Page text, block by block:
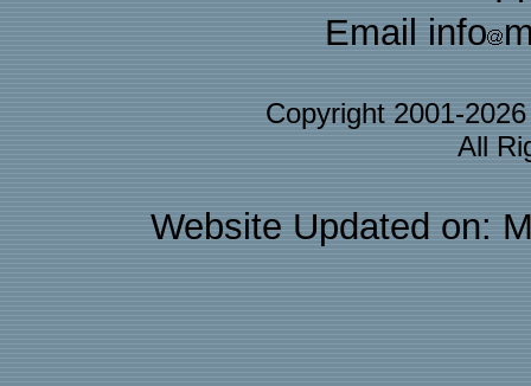
Email info
Copyright 2001-
All
Website Updated on: